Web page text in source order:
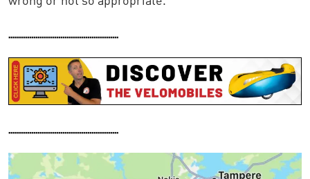
.....................................................